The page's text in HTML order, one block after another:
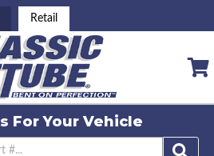
Retail
ForYour Vehicle